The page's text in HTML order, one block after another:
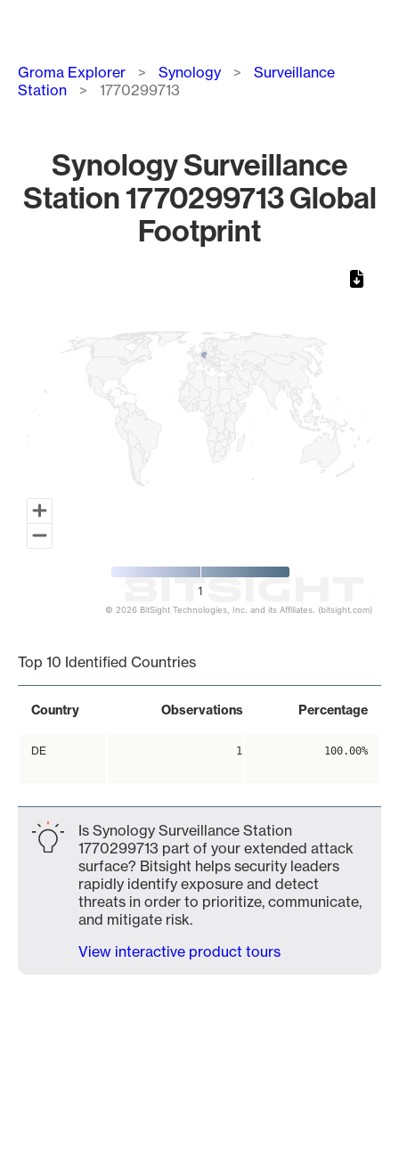
Breadcrumb
Groma Explorer Synology
Surveillance
Station
1770299713
Synology Surveillance
Station 1770299713 Global
Footprint
1
© 2026 BitSight Technologies, Inc. and its Affiliates. (bitsight.com)
Top 10 Identified Countries
Country Observations Percentage
DE 1 100.00%
Is Synology Surveillance Station
1770299713 part of your extended attack
surface? Bitsight helps security leaders
rapidly identify exposure and detect
threats in order to prioritize, communicate,
and mitigate risk.
View interactive product tours